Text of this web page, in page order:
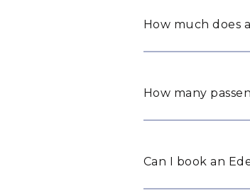
How much does
How many
Can I book an